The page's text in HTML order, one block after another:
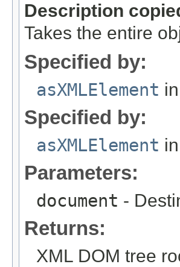
Description
Takes the entire
Specified by:
asXMLElement
Specified by:
asXMLElement
Parameters:
document -
Returns:
XML DOM tree